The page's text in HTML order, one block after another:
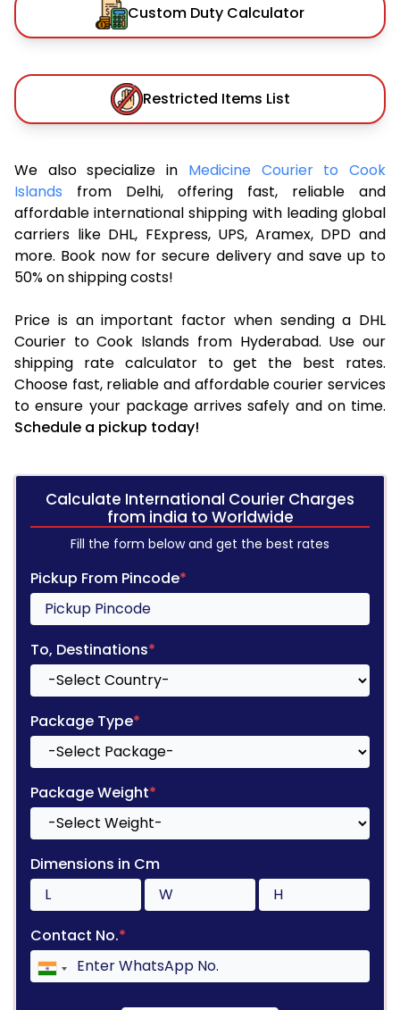
Custom Duty Calculator
Restricted Items List
We also specialize in Medicine Courier to Cook
Islands from Delhi, offering fast, reliable and
affordable international shipping with leading global
carriers like DHL, FExpress, UPS, Aramex, DPD and
more. Book now for secure delivery and save up to
50% on shipping costs!
Price is an important factor when sending a DHL
Courier to Cook Islands from Hyderabad. Use our
shipping rate calculator to get the best rates.
Choose fast, reliable and affordable courier services
to ensure your package arrives safely and on time.
Schedule a pickup today!
Calculate International Courier Charges
from india to Worldwide
Fill the form below and get the best rates
Pickup From Pincode*
To, Destinations*
Package Type*
Package Weight*
Dimensions in Cm
Contact No.*